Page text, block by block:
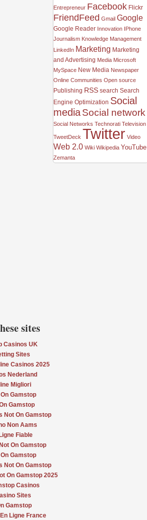
Entrepreneur Facebook Flickr
FriendFeed Gmail Google
Google Reader Innovation IPhone
Journalism Knowledge Management
LinkedIn Marketing Marketing
and Advertising Media Microsoft
MySpace New Media Newspaper
Online Communities Open source
Publishing RSS search Search
Engine Optimization Social
mediaSocial network
Social Networks Technorati Television
TweetDeck Twitter Video
Web 2.0 Wiki Wikipedia YouTube
Zemanta
sites
Casinos UK
Sites
Casinos 2025
Nederland
Migliori
Gamstop
Gamstop
Not On Gamstop
Non Aams
Fiable
On Gamstop
Gamstop
Not On Gamstop
On Gamstop 2025
Casinos
Sites
Gamstop
Ligne France